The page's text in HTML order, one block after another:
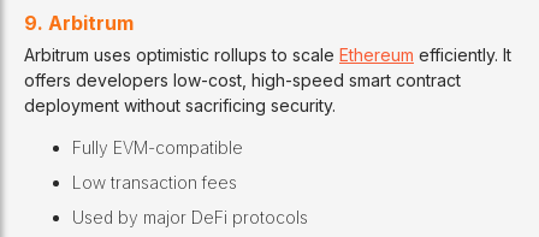
9. Arbitrum
Arbitrum uses optimistic rollups to scale Ethereum efficiently. It
offers developers low-cost, high-speed smart contract
deployment without sacrificing security.
Fully EVM-compatible
Low transaction fees
Used by major DeFi protocols